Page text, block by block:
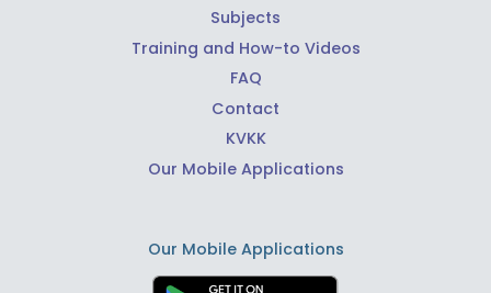
Subjects
Training and How-to Videos
FAQ
Contact
KVKK
Our Mobile Applications
Our Mobile Applications